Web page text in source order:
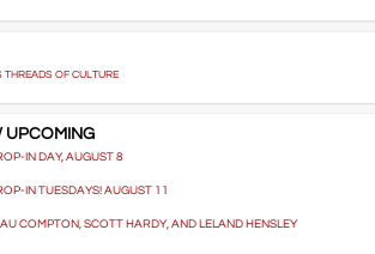
THREADS OF CULTURE
UPCOMING
IN DAY, AUGUST 8
IN TUESDAYS! AUGUST 11
COMPTON, SCOTT HARDY, AND LELAND HENSLEY